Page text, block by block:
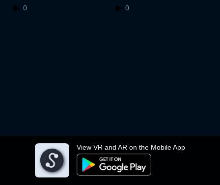
View VR and AR on the Mobile App
0 0